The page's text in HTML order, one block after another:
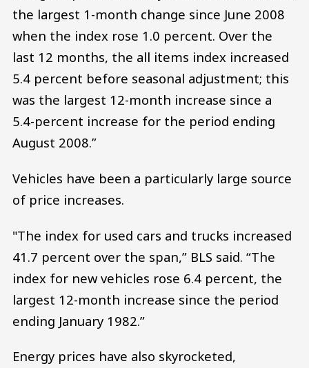
the largest 1-month change since June 2008
when the index rose 1.0 percent. Over the
last 12 months, the all items index increased
5.4 percent before seasonal adjustment; this
was the largest 12-month increase since a
5.4-percent increase for the period ending
August 2008.”
Vehicles have been a particularly large source
of price increases.
"The index for used cars and trucks increased
41.7 percent over the span,” BLS said. “The
index for new vehicles rose 6.4 percent, the
largest 12-month increase since the period
ending January 1982.”
Energy prices have also skyrocketed,